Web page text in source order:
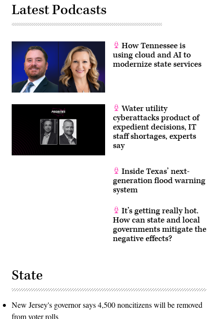
Latest Podcasts
How Tennessee is
using cloud and AI to
modernize state services
Water utility
cyberattacks product of
expedient decisions, IT
staff shortages, experts
say
Inside Texas’ next-
generation flood warning
system
It’s getting really hot.
How can state and local
governments mitigate the
negative effects?
State
New Jersey's governor says 4,500 noncitizens will be removed
from voter rolls